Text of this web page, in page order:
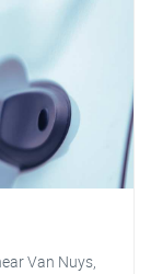
Van Nuys,